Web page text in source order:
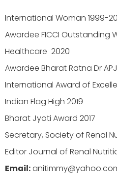
International Woman 1999-
Awardee FICCI Outstanding
Healthcare 2020
Awardee Bharat Ratna Dr
International Award of
Indian Flag High 2019
Bharat Jyoti Award 2017
Secretary, Society of Renal
Editor Journal of Renal
Email: